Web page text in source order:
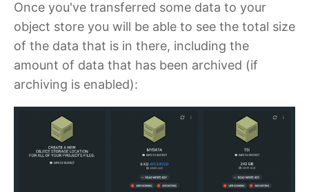
Once you've transferred some data to your
object store you will be able to see the total size
of the data that is in there, including the
amount of data that has been archived (if
archiving is enabled):